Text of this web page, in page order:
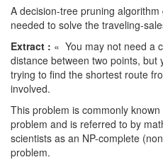
A decision-tree pruning
needed to solve the traveling-
Extract : « You may not need a
distance between two points,
trying to find the shortest route
involved.
This problem is commonly
problem and is referred to by
scientists as an NP-complete
problem.